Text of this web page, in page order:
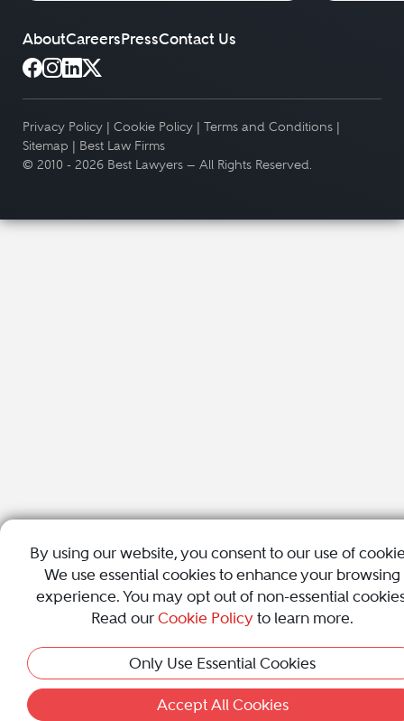
AboutCareersPressContact Us
Privacy Policy | Cookie Policy | Terms and Conditions |
Sitemap | Best Law Firms
© 2010 - 2026 Best Lawyers — All Rights Reserved.
By using our website, you consent to our use of
We use essential cookies to enhance your browsing
experience. You may opt out of non-essential
Read our Cookie Policy to learn more.
Only Use Essential Cookies
Accept All Cookies